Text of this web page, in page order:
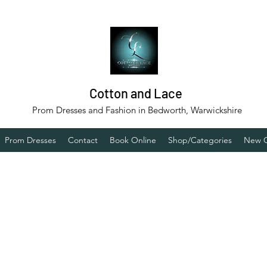
Cotton and Lace
Prom Dresses and Fashion in Bedworth, Warwickshire
Prom Dresses Contact Book Online Shop/Categories New